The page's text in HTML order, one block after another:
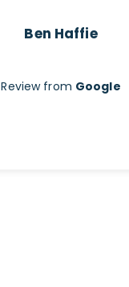
Ben Haffie
Review from Google